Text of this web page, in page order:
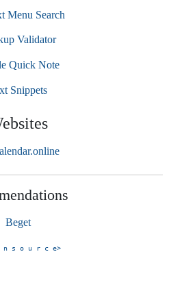
Menu Search
Validator
Quick Note
Snippets
Beget
n s o u r c e>